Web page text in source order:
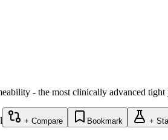
- the most clinically advanced
+ Compare Bookmark +